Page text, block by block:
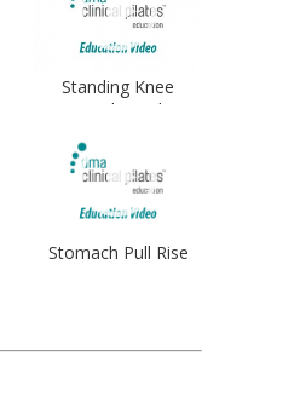
Standing Knee
Stretch Single
Stomach Pull Rise